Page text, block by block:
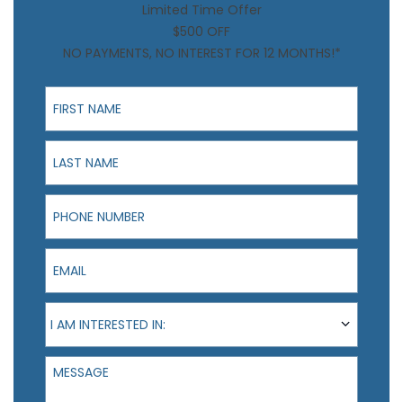
Limited Time Offer
$500 OFF
NO PAYMENTS, NO INTEREST FOR 12 MONTHS!*
First Name
Last Name
Phone Number
Email
I am interested in:
I AM INTERESTED IN:
Message